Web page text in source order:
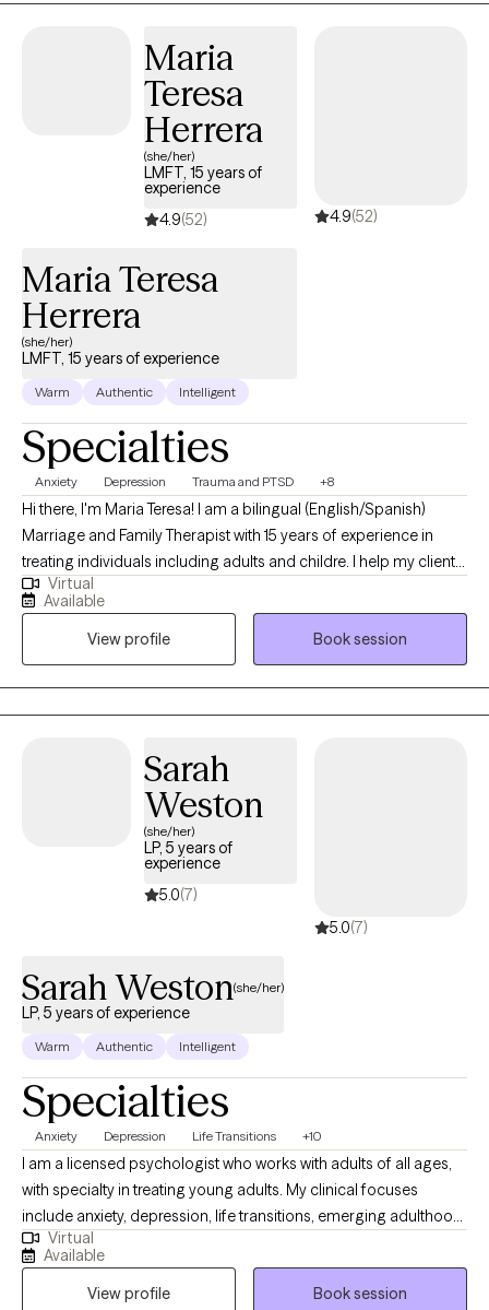
including Cognitive Behavioral Therapy, Trauma-Focused
Solution Focused Therapy, and mindfulness techniques to
support my clients in the healing process. I like to individualize
each of my client's needs, and there is a vast assortment of
many other approaches and tools that I use. I'm honored to be
trusted by my clients and to support them with their mental
health. Knowing that I have a part in affecting the lives of others is
very rewarding to me. I get great pleasure in educating and
Maria
Teresa
Herrera
(she/her)
LMFT, 15 years of
experience
4.9(52) 4.9(52)
Maria Teresa
Herrera
(she/her)
LMFT, 15 years of experience
Warm Authentic Intelligent
Specialties
Anxiety Depression Trauma and PTSD +8
Hi there, I'm Maria Teresa! I am a bilingual (English/Spanish)
Marriage and Family Therapist with 15 years of experience in
treating individuals including adults and childre. I help my clients
identify the roots of their struggles in life and find strategies to
make the changes they need. If you feel down, fearful, feeling
like all is falling apart; this may be the moment to meet and talk
together about it. I am here; ready to listen and mindfully work
with you to understand your needs.
Virtual
Available
View profile
Book session
Sarah
Weston
(she/her)
LP, 5 years of
experience
5.0(7)
5.0(7)
Sarah Weston(she/her)
LP, 5 years of experience
Warm Authentic Intelligent
Specialties
Anxiety Depression Life Transitions +10
I am a licensed psychologist who works with adults of all ages,
with specialty in treating young adults. My clinical focuses
include anxiety, depression, life transitions, emerging adulthood,
college-related concerns, substance use, relationship and
identity concerns, and caregiver stress. My goal is to tailor
therapy to each client’s unique needs, using a supportive and
Virtual
Available
View profile
Book session